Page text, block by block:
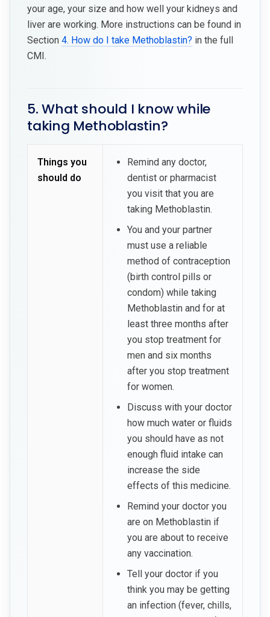
your age, your size and how well your kidneys and
liver are working. More instructions can be found in
Section 4. How do I take Methoblastin? in the full
CMI.
5. What should I know while
taking Methoblastin?
Things you
should do
Remind any doctor,
dentist or pharmacist
you visit that you are
taking Methoblastin.
You and your partner
must use a reliable
method of contraception
(birth control pills or
condom) while taking
Methoblastin and for at
least three months after
you stop treatment for
men and six months
after you stop treatment
for women.
Discuss with your doctor
how much water or fluids
you should have as not
enough fluid intake can
increase the side
effects of this medicine.
Remind your doctor you
are on Methoblastin if
you are about to receive
any vaccination.
Tell your doctor if you
think you may be getting
an infection (fever, chills,